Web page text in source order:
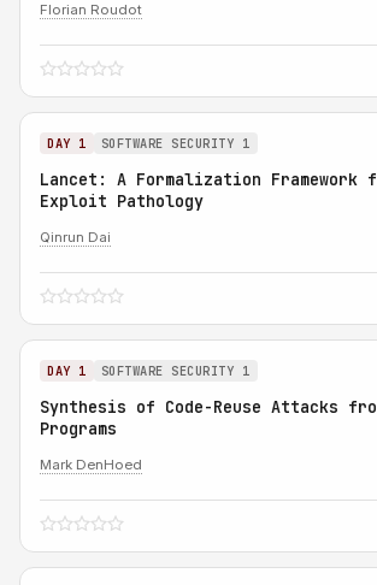
Florian Roudot
DAY 1 SOFTWARE SECURITY 1
Lancet: A Formalization Framework
Exploit Pathology
Qinrun Dai
DAY 1 SOFTWARE SECURITY 1
Synthesis of Code-Reuse Attacks
Programs
Mark DenHoed